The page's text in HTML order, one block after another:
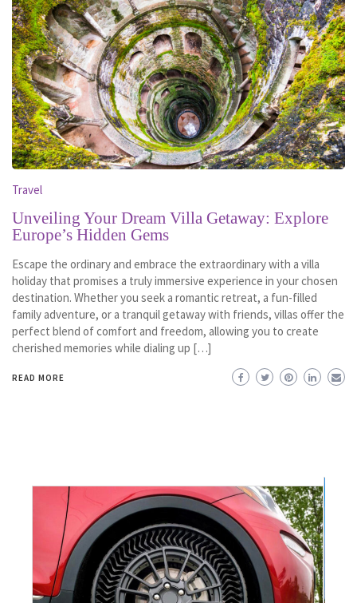
Travel
Unveiling Your Dream Villa Getaway: Explore
Europe’s Hidden Gems
Escape the ordinary and embrace the extraordinary with a villa
holiday that promises a truly immersive experience in your chosen
destination. Whether you seek a romantic retreat, a fun-filled
family adventure, or a tranquil getaway with friends, villas offer the
perfect blend of comfort and freedom, allowing you to create
cherished memories while dialing up […]
READ MORE